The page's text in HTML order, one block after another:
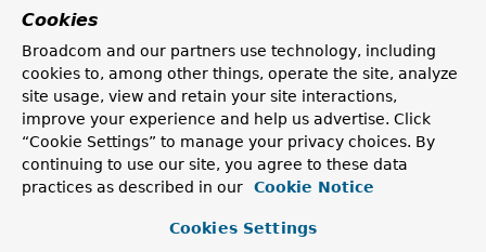
Uses of SmartTransactionObjectin
org.springframework.transaction.jta
Classes inorg.springframework.transaction.jta
Modifier and Type
Class
Cookies
Broadcom and our partners use technology, including
cookies to, among other things, operate the site, analyze
site usage, view and retain your site interactions,
improve your experience and help us advertise. Click
“Cookie Settings” to manage your privacy choices. By
continuing to use our site, you agree to these data
practices as described in our
Cookie Notice
Cookies Settings